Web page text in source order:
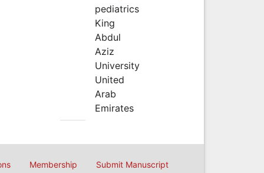
pediatrics
King
Abdul
Aziz
University
United
Arab
Emirates
Membership Submit Manuscript